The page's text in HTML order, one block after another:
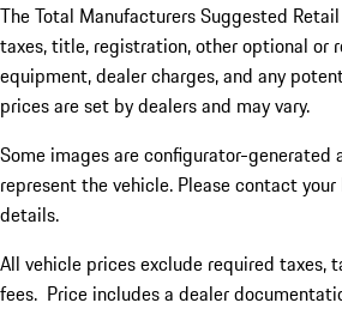
The Total Manufacturers Suggested
taxes, title, registration, other optional or
equipment, dealer charges, and any
prices are set by dealers and may vary.
Some images are configurator-generated
represent the vehicle. Please contact
details.
All vehicle prices exclude required
fees. Price includes a dealer